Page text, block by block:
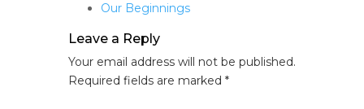
Our Beginnings
Leave a Reply
Your email address will not be published.
Required fields are marked *